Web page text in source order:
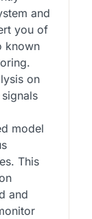
and
you of
known
on
model
This
and